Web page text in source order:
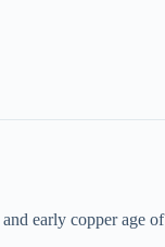
early copper age of